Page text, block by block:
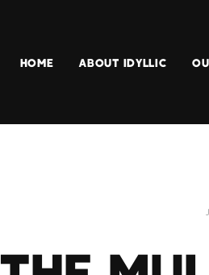
HOME ABOUT IDYLLIC